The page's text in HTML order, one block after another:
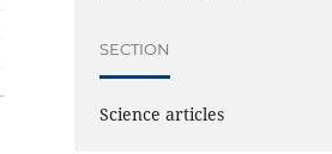
SECTION
Science articles